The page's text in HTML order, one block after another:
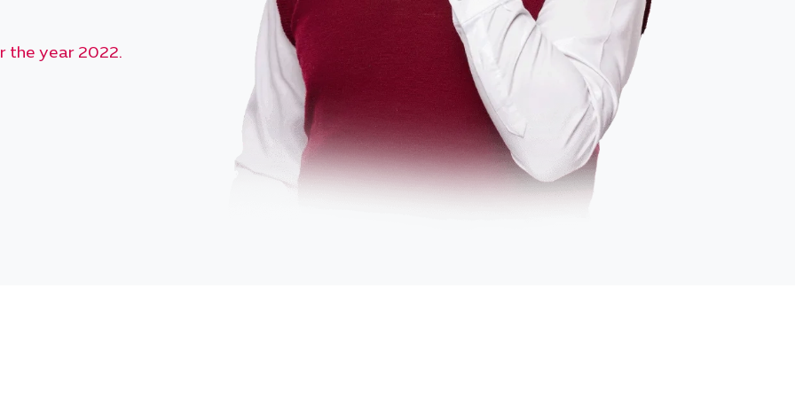
the year 2024.
the year 2023.
the year 2022.